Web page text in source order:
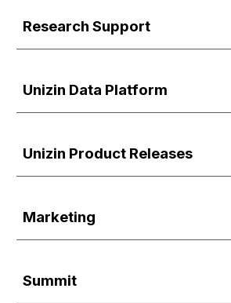
Research Support
Unizin Data Platform
Unizin Product Releases
Marketing
Summit